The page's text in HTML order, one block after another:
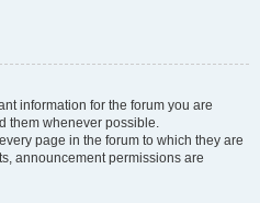
information for the forum you are
them whenever possible.
page in the forum to which they are
announcement permissions are